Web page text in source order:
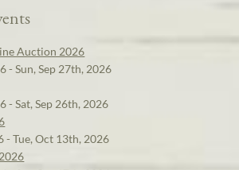
Auction 2026
- Sun, Sep 27th, 2026
- Sat, Sep 26th, 2026
- Tue, Oct 13th, 2026